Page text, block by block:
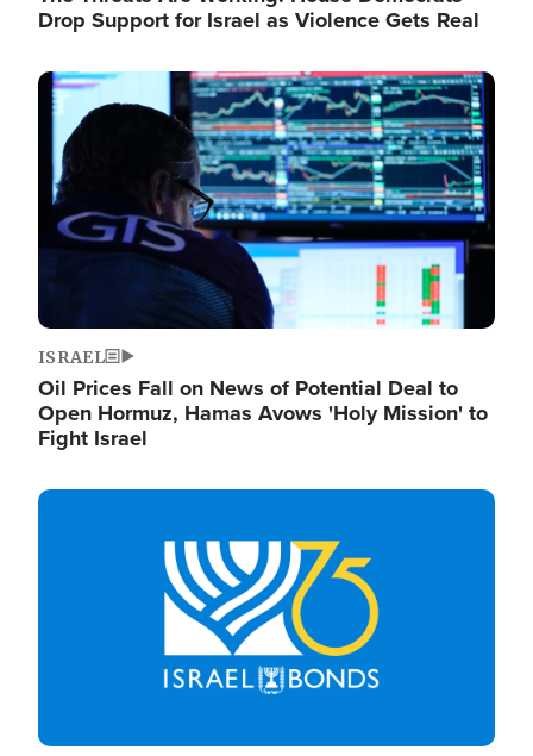
Drop Support for Israel as Violence Gets Real
Image
ISRAEL
Oil Prices Fall on News of Potential Deal to
Open Hormuz, Hamas Avows 'Holy Mission' to
Fight Israel
Image